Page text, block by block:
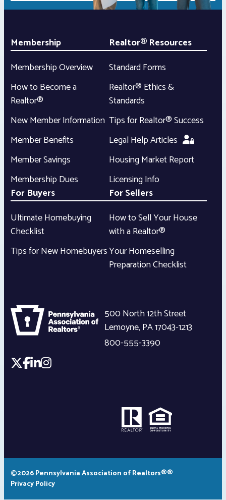
Membership
Membership Overview
How to Become a
Realtor®
New Member Information
Member Benefits
Member Savings
Membership Dues
Realtor® Resources
Standard Forms
Realtor® Ethics &
Standards
Tips for Realtor® Success
Legal Help Articles
Housing Market Report
Licensing Info
For Buyers
Ultimate Homebuying
Checklist
Tips for New Homebuyers
For Sellers
How to Sell Your House
with a Realtor®
Your Homeselling
Preparation Checklist
500 North 12th Street
Lemoyne,PA17043-1213
800-555-3390
©2026 Pennsylvania Association of Realtors®®
Privacy Policy